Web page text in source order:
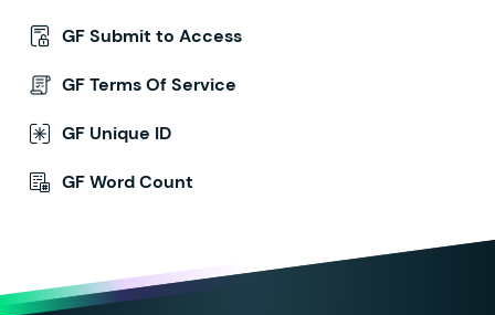
GF Submit to Access
GF Terms Of Service
GF Unique ID
GF Word Count